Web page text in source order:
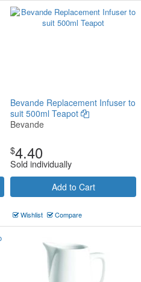
Bevande Replacement Infuser to
suit 500ml Teapot
Bevande
$4.40
Sold individually
Add to Cart
Wishlist Compare